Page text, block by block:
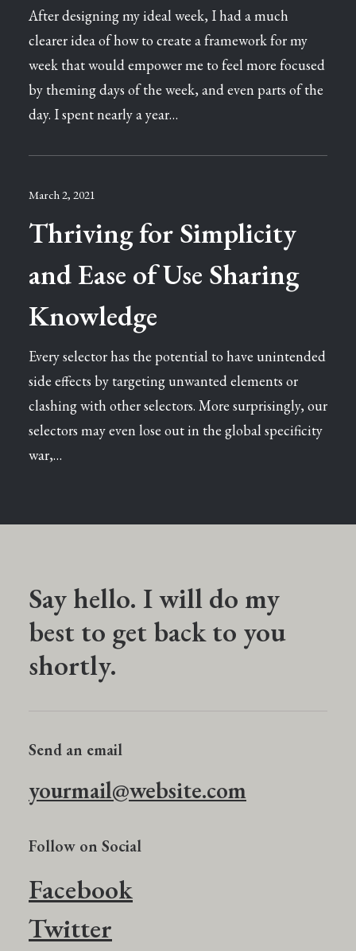
After designing my ideal week, I had a much
clearer idea of how to create a framework for my
week that would empower me to feel more focused
by theming days of the week, and even parts of the
day. I spent nearly a year…
March 2, 2021
Thriving for Simplicity
and Ease of Use Sharing
Knowledge
Every selector has the potential to have unintended
side effects by targeting unwanted elements or
clashing with other selectors. More surprisingly, our
selectors may even lose out in the global specificity
war,…
Say hello. I will do my
best to get back to you
shortly.
Send an email
yourmail@website.com
Follow on Social
Facebook
Twitter